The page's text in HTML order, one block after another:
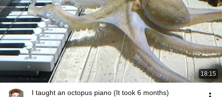
18:15
I taught an octopus piano (It took 6 months)